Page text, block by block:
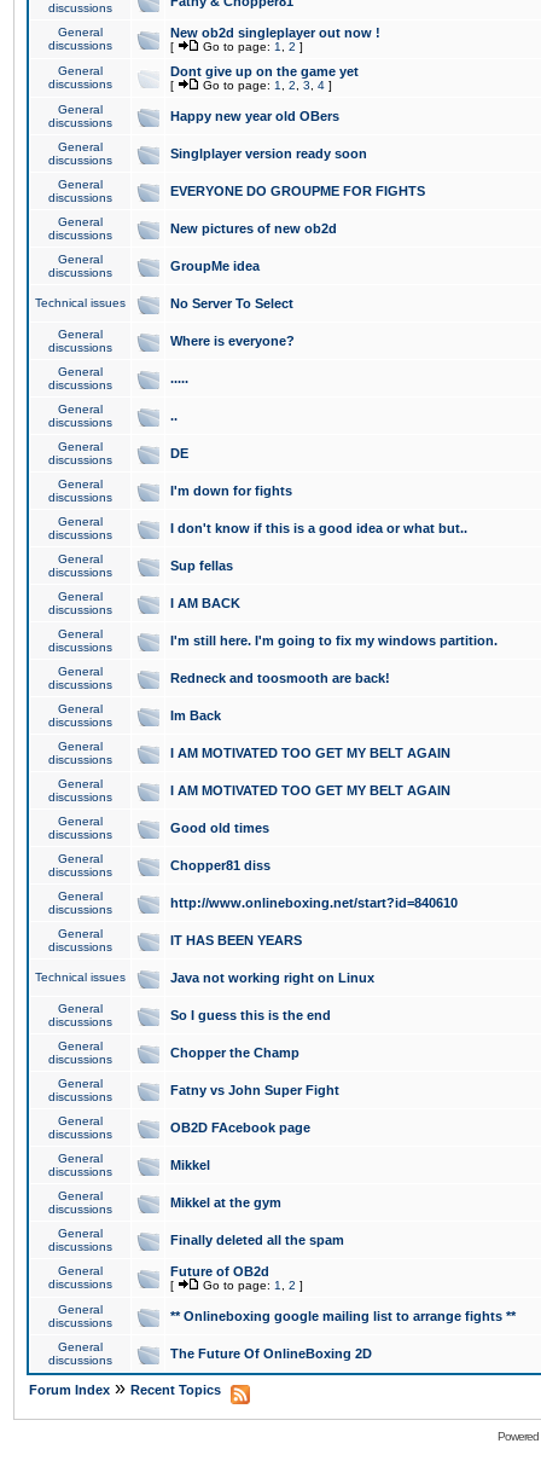
discussions
General
discussions
New ob2d singleplayer out now !
[ Go to page: 1 2 ]
General
discussions
Dont give up on the game yet
[ Go to page: 1 2 3 4 ]
General
discussions
Happy new year old OBers
General
discussions
Singlplayer version ready soon
General
discussions
EVERYONE DO GROUPME FOR FIGHTS
General
discussions
New pictures of new ob2d
General
discussions
GroupMe idea
Technical issues No Server To Select
General
discussions
Where is everyone?
General
discussions
.....
General
discussions
..
General
discussions
DE
General
discussions
I'm down for fights
General
discussions
I don't know if this is a good idea or what but..
General
discussions
Sup fellas
General
discussions
I AM BACK
General
discussions
I'm still here. I'm going to fix my windows partition.
General
discussions
Redneck and toosmooth are back!
General
discussions
Im Back
General
discussions
I AM MOTIVATED TOO GET MY BELT AGAIN
General
discussions
I AM MOTIVATED TOO GET MY BELT AGAIN
General
discussions
Good old times
General
discussions
Chopper81 diss
General
discussions
http://www.onlineboxing.net/start?id=840610
General
discussions
IT HAS BEEN YEARS
Technical issues Java not working right on Linux
General
discussions
So I guess this is the end
General
discussions
Chopper the Champ
General
discussions
Fatny vs John Super Fight
General
discussions
OB2D FAcebook page
General
discussions
Mikkel
General
discussions
Mikkel at the gym
General
discussions
Finally deleted all the spam
General
discussions
Future of OB2d
[ Go to page: 1 2 ]
General
discussions
** Onlineboxing google mailing list to arrange fights **
General
discussions
The Future Of OnlineBoxing 2D
Forum Index » Recent Topics